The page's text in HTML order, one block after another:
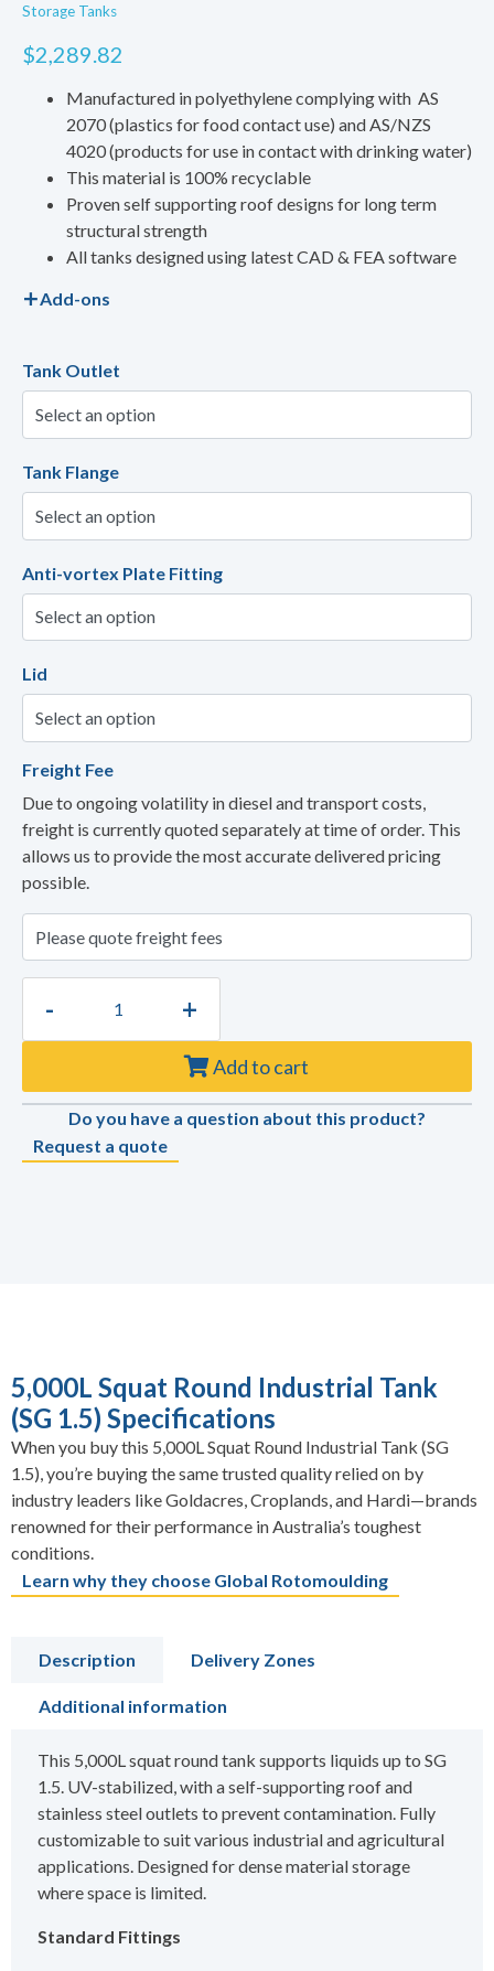
Storage Tanks
$2,289.82
Manufactured in polyethylene complying with AS
2070 (plastics for food contact use) and AS/NZS
4020 (products for use in contact with drinking water)
This material is 100% recyclable
Proven self supporting roof designs for long term
structural strength
All tanks designed using latest CAD & FEA software
Add-ons
Tank Outlet
Tank Flange
Anti-vortex Plate Fitting
Lid
Freight Fee
Due to ongoing volatility in diesel and transport costs,
freight is currently quoted separately at time of order. This
allows us to provide the most accurate delivered pricing
possible.
- +
Add to cart
Do you have a question about this product?
Request a quote
5,000L Squat Round Industrial Tank
(SG 1.5) Specifications
When you buy this 5,000L Squat Round Industrial Tank (SG
1.5), you’re buying the same trusted quality relied on by
industry leaders like Goldacres, Croplands, and Hardi—brands
renowned for their performance in Australia’s toughest
conditions.
Learn why they choose Global Rotomoulding
Description Delivery Zones
Additional information
This 5,000L squat round tank supports liquids up to SG
1.5. UV-stabilized, with a self-supporting roof and
stainless steel outlets to prevent contamination. Fully
customizable to suit various industrial and agricultural
applications. Designed for dense material storage
where space is limited.
Standard Fittings